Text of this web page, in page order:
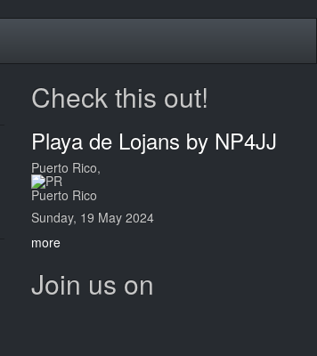
Check this out!
Playa de Lojans by NP4JJ
Puerto Rico,
Puerto Rico
Sunday, 19 May 2024
more
Join us on